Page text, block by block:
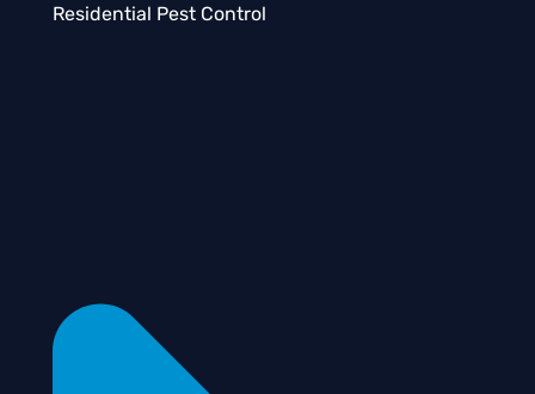
Residential Pest Control